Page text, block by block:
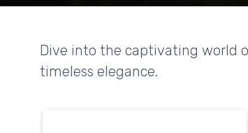
Dive into the captivating world
timeless elegance.